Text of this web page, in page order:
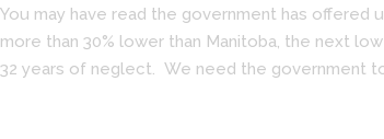
You may have read the government has offered
more than 30% lower than Manitoba, the next
32 years of neglect. We need the government